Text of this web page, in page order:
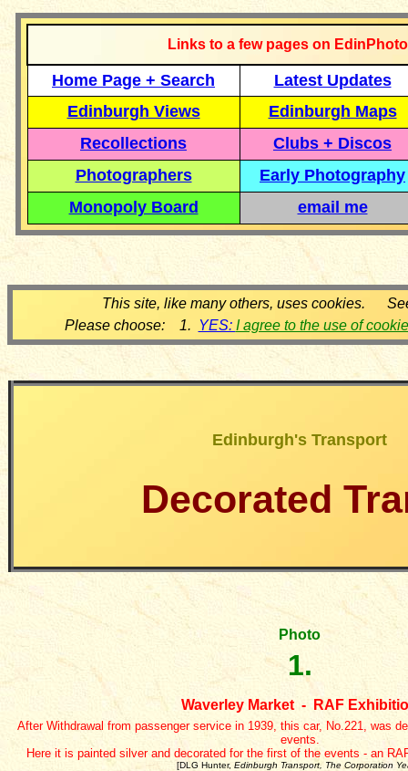
Links to a few pages on
Home Page + Search
Latest Updates
Edinburgh Views
Edinburgh Maps
Recollections
Clubs + Discos
Photographers
Early Photography
Monopoly Board
email me
This site, like many others, uses cookies.
Please choose: 1. YES: I agree to the use of
Edinburgh's Transport
Decorated
Photo
1.
Waverley Market - RAF
After Withdrawal from passenger service in 1939, this car, No.221, was
events.
Here it is painted silver and decorated for the first of the events - an
[DLG Hunter, Edinburgh Transport, The Corporation